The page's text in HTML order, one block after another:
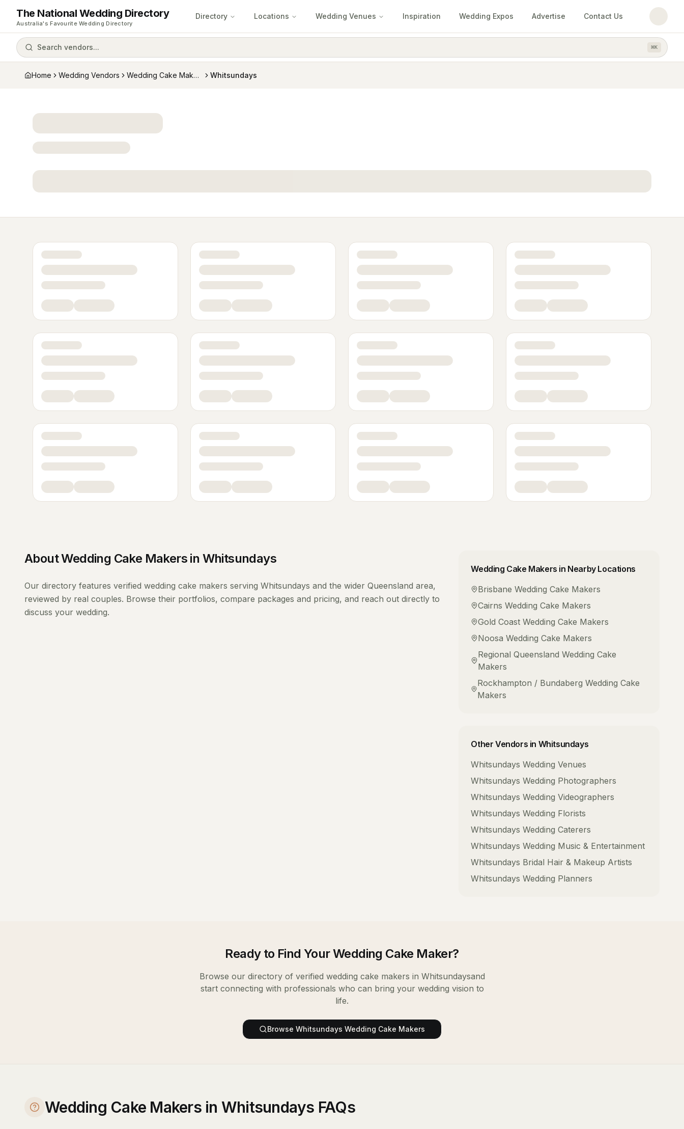
The National Wedding Directory
Australia's Favourite Wedding Directory
Directory Locations Wedding Venues Inspiration Wedding Expos Advertise Contact Us
Search vendors... ⌘K
Home Wedding Vendors Wedding Cake Makers Whitsundays
AboutWedding Cake Makers in Whitsundays
Our directory features verified wedding cake makers serving Whitsundays and the wider Queensland area,
reviewed by real couples. Browse their portfolios, compare packages and pricing, and reach out directly to
discuss your wedding.
Wedding Cake Makers in Nearby Locations
Brisbane Wedding Cake Makers
Cairns Wedding Cake Makers
Gold Coast Wedding Cake Makers
Noosa Wedding Cake Makers
Regional Queensland Wedding Cake
Makers
Rockhampton / Bundaberg Wedding Cake
Makers
Other Vendors in Whitsundays
Whitsundays Wedding Venues
Whitsundays Wedding Photographers
Whitsundays Wedding Videographers
Whitsundays Wedding Florists
Whitsundays Wedding Caterers
Whitsundays Wedding Music & Entertainment
Whitsundays Bridal Hair & Makeup Artists
Whitsundays Wedding Planners
Ready to Find YourWedding Cake Maker?
Browse our directory of verified wedding cake makers in Whitsundaysand
start connecting with professionals who can bring your wedding vision to
life.
Browse Whitsundays Wedding Cake Makers
Wedding Cake Makers in Whitsundays FAQs